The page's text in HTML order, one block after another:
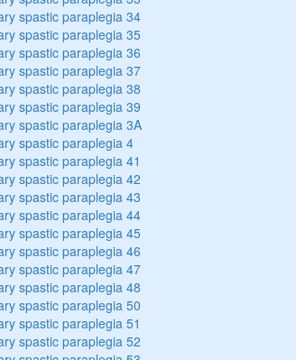
spastic paraplegia 34
spastic paraplegia 35
spastic paraplegia 36
spastic paraplegia 37
spastic paraplegia 38
spastic paraplegia 39
spastic paraplegia 3A
spastic paraplegia 4
spastic paraplegia 41
spastic paraplegia 42
spastic paraplegia 43
spastic paraplegia 44
spastic paraplegia 45
spastic paraplegia 46
spastic paraplegia 47
spastic paraplegia 48
spastic paraplegia 50
spastic paraplegia 51
spastic paraplegia 52